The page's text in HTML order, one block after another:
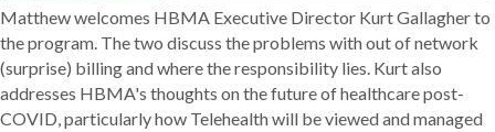
Matthew welcomes HBMA Executive Director Kurt Gallagher to
the program. The two discuss the problems with out of network
(surprise) billing and where the responsibility lies. Kurt also
addresses HBMA's thoughts on the future of healthcare post-
COVID, particularly how Telehealth will be viewed and managed